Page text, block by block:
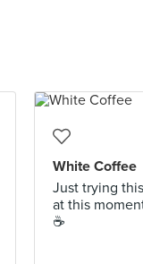
White Coffee
Just trying
at this
☕